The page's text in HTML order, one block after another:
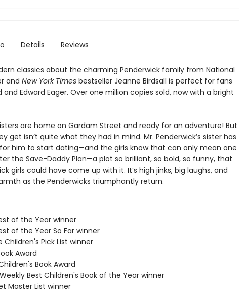
Details Reviews
classics about the charming Penderwick family from National
and New York Timesbestseller Jeanne Birdsall is perfect for fans
Edward Eager. Over one million copies sold, now with a bright
are home on Gardam Street and ready for an adventure! But
get isn’t quite what they had in mind. Mr. Penderwick’s sister has
him to start dating—and the girls know that can only mean one
the Save-Daddy Plan—a plot so brilliant, so bold, so funny, that
girls could have come up with it. It’s high jinks, big laughs, and
as the Penderwicks triumphantly return.
of the Year winner
of the Year So Far winner
Children's Pick List winner
Award
Book Award
Best Children's Book of the Year winner
Master List winner